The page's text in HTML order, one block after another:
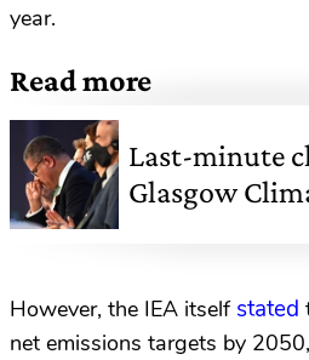
year.
Read more
Last-minute
Glasgow
However, the IEA itself stated
net emissions targets by